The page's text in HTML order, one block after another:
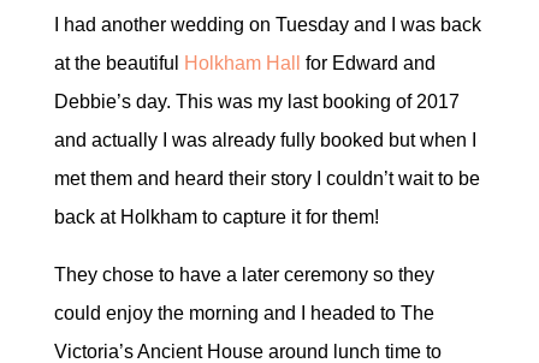
I had another wedding on Tuesday and I was back
at the beautiful
Holkham Hall
for Edward and
Debbie’s day. This was my last booking of 2017
and actually I was already fully booked but when I
met them and heard their story I couldn’t wait to be
back at Holkham to capture it for them!
They chose to have a later ceremony so they
could enjoy the morning and I headed to The
Victoria’s Ancient House around lunch time to